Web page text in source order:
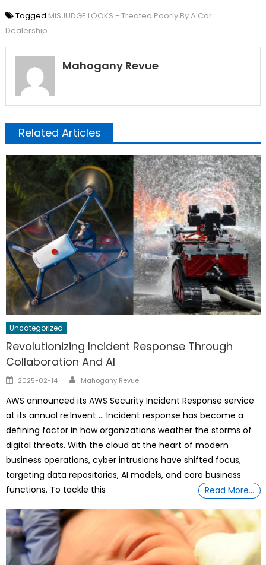
Tagged MISJUDGE LOOKS - Treated Poorly By A Car
Dealership
Mahogany Revue
Related Articles
Uncategorized
Revolutionizing Incident Response Through
Collaboration And AI
Posted
2025-02-14 Author
Mahogany Revue
AWS announced its AWS Security Incident Response service
at its annual re:Invent … Incident response has become a
defining factor in how organizations weather the storms of
digital threats. With the cloud at the heart of modern
business operations, cyber intrusions have shifted focus,
targeting data repositories, AI models, and core business
functions. To tackle this
Read More…